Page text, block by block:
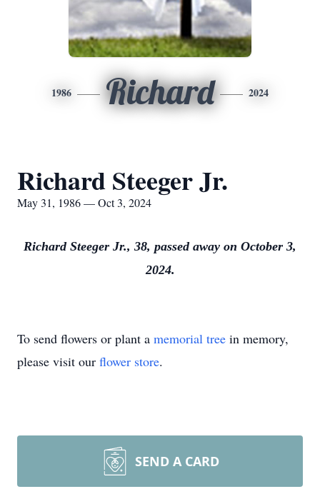
1986 Richard 2024
Richard Steeger Jr.
May 31, 1986 — Oct 3, 2024
Richard Steeger Jr., 38, passed away on October 3,
2024.
To send flowers or plant a memorial tree in memory,
please visit our flower store.
SEND A CARD